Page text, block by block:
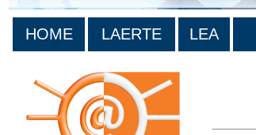
HOME LAERTE LEA